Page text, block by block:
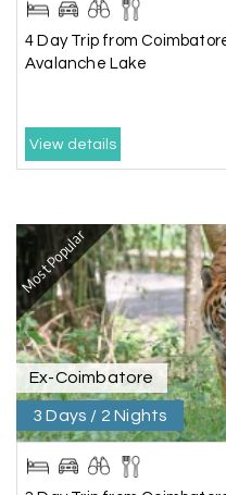
Our journey with my
awesome
P
Madurai excellent
my holiday happiness
N Naveen Raj
Ooty , Kodai
We booked the Ooty
Holiday Happiness.
Hotel was on top the
4 Day Trip from
Avalanche Lake
View details
Most Popular
Ex-Coimbatore
3 Days / 2 Nights